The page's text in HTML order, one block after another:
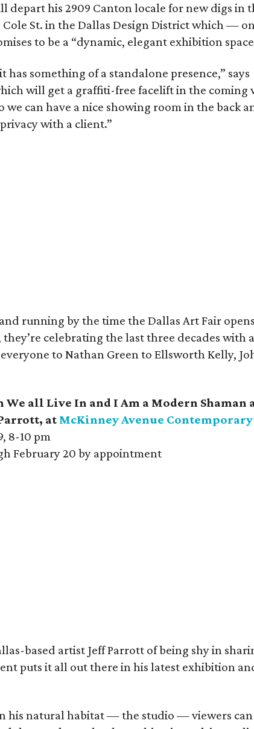
depart his 2909 Canton locale for new digs in
Cole St. in the Dallas Design District which —
to be a “dynamic, elegant exhibition
has something of a standalone presence,” says
will get a graffiti-free facelift in the coming
we can have a nice showing room in the back
with a client.”
running by the time the Dallas Art Fair
celebrating the last three decades with
to Nathan Green to Ellsworth Kelly,
We all Live In and I Am a Modern Shaman
at McKinney Avenue Contemporary
8-10 pm
February 20 by appointment
based artist Jeff Parrott of being shy in
puts it all out there in his latest exhibition
his natural habitat — the studio — viewers can